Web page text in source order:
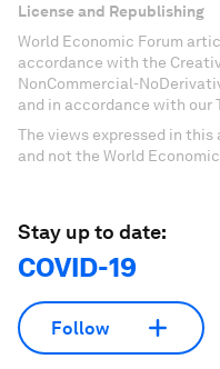
License and Republishing
World Economic Forum
accordance with the
NonCommercial-
and in accordance with our
The views expressed in
and not the World
Stay up to date:
COVID-19
Follow